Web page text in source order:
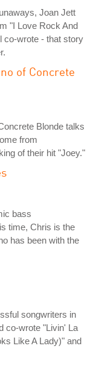
Joan Jett
"I Love Rock And
co-wrote - that story
of Concrete
Blonde talks
from
of their hit "Joey."
bass
time, Chris is the
has been with the
songwriters in
co-wrote "Livin' La
Like A Lady)" and